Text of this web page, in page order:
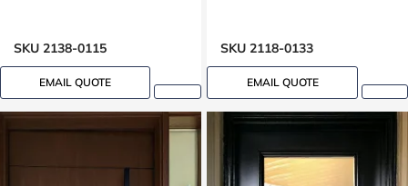
SKU 2138-0115
EMAIL QUOTE
SKU 2118-0133
EMAIL QUOTE